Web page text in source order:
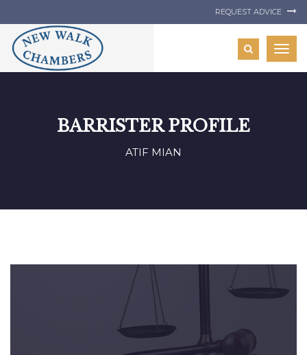
REQUEST ADVICE
BARRISTER PROFILE
ATIF MIAN